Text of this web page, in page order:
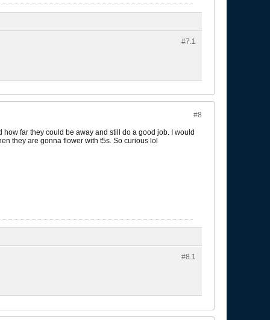
#7.1
#8
how far they could be away and still do a good job. I would
they are gonna flower with t5s. So curious lol
#8.1